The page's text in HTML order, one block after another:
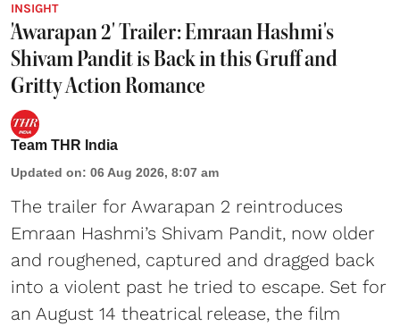
INSIGHT
'Awarapan 2' Trailer: Emraan Hashmi's
Shivam Pandit is Back in this Gruff and
Gritty Action Romance
Team THR India
Updated on: 06 Aug 2026, 8:07 am
The trailer for Awarapan 2 reintroduces
Emraan Hashmi’s Shivam Pandit, now older
and roughened, captured and dragged back
into a violent past he tried to escape. Set for
an August 14 theatrical release, the film